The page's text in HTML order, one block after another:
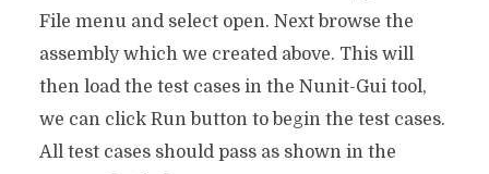
File menu and select open. Next browse the
assembly which we created above. This will
then load the test cases in the Nunit-Gui tool,
we can click Run button to begin the test cases.
All test cases should pass as shown in the